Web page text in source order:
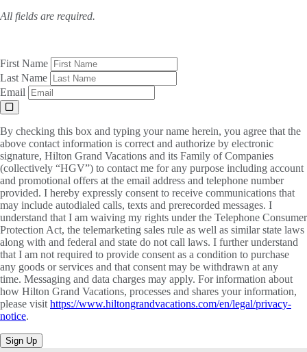
All fields are required.
First Name
Last Name
Email
By checking this box and typing your name herein, you agree that the
above contact information is correct and authorize by electronic
signature, Hilton Grand Vacations and its Family of Companies
(collectively “HGV”) to contact me for any purpose including account
and promotional offers at the email address and telephone number
provided. I hereby expressly consent to receive communications that
may include autodialed calls, texts and prerecorded messages. I
understand that I am waiving my rights under the Telephone Consumer
Protection Act, the telemarketing sales rule as well as similar state laws
along with and federal and state do not call laws. I further understand
that I am not required to provide consent as a condition to purchase
any goods or services and that consent may be withdrawn at any
time. Messaging and data charges may apply. For information about
how Hilton Grand Vacations, processes and shares your information,
please visit https://www.hiltongrandvacations.com/en/legal/privacy-
notice.
Sign Up